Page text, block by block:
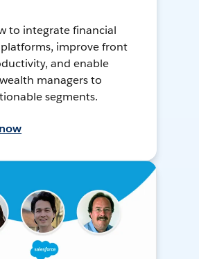
to integrate financial
improve front
and enable
managers to
segments.